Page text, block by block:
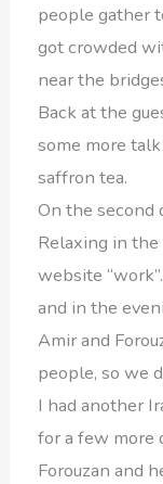
people gather
got crowded
near the
Back at the
some more
saffron tea.
On the second
Relaxing in the
website
and in the
Amir and
people, so we
I had another
for a few more
Forouzan and